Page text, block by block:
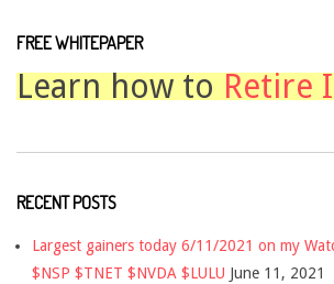
FREE WHITEPAPER
Learn how to Retire
RECENT POSTS
Largest gainers today 6/11/2021 on my
$NSP $TNET $NVDA $LULU June 11, 2021